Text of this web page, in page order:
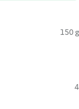
150 g
4